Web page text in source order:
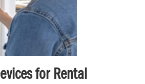
for Rental